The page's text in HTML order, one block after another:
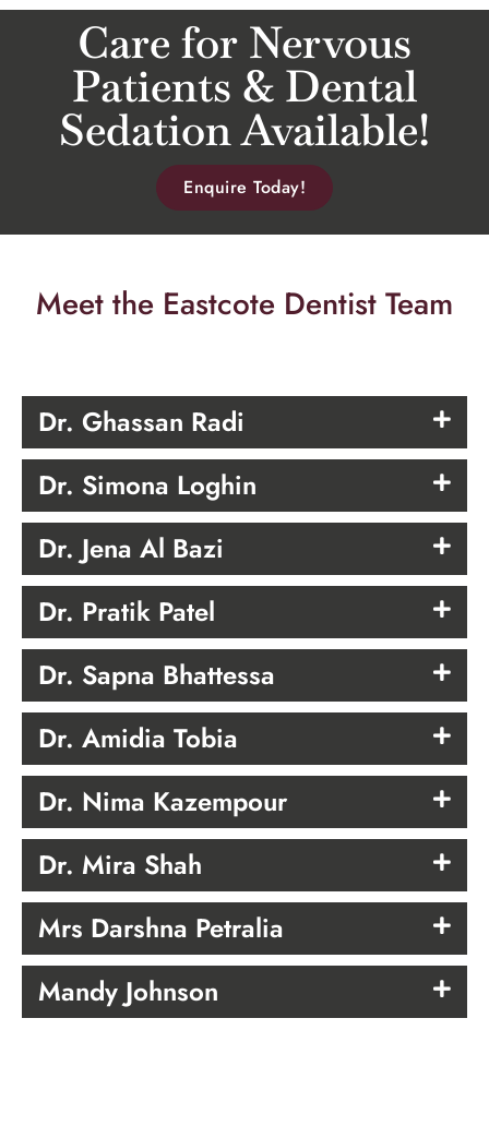
Care for Nervous
Patients & Dental
Sedation Available!
Enquire Today!
Meet the Eastcote Dentist Team
Dr. Ghassan Radi
Dr. Simona Loghin
Dr. Jena Al Bazi
Dr. Pratik Patel
Dr. Sapna Bhattessa
Dr. Amidia Tobia
Dr. Nima Kazempour
Dr. Mira Shah
Mrs Darshna Petralia
Mandy Johnson